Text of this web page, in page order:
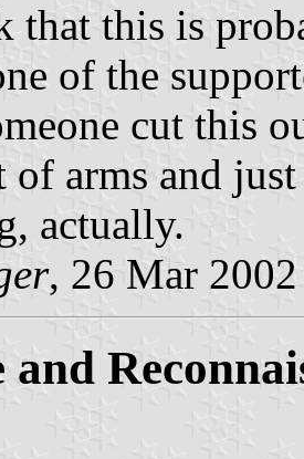
that this is
of the
cut this
of arms and
actually.
, 26 Mar 2002